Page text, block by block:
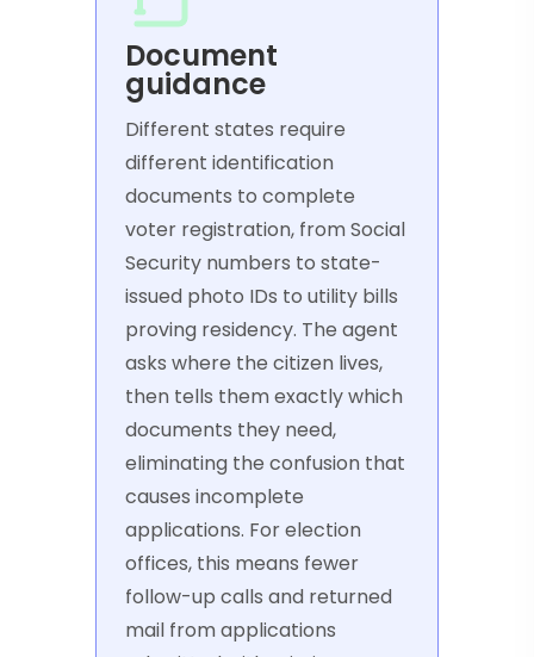
Document
guidance
Different states require
different identification
documents to complete
voter registration, from Social
Security numbers to state-
issued photo IDs to utility bills
proving residency. The agent
asks where the citizen lives,
then tells them exactly which
documents they need,
eliminating the confusion that
causes incomplete
applications. For election
offices, this means fewer
follow-up calls and returned
mail from applications